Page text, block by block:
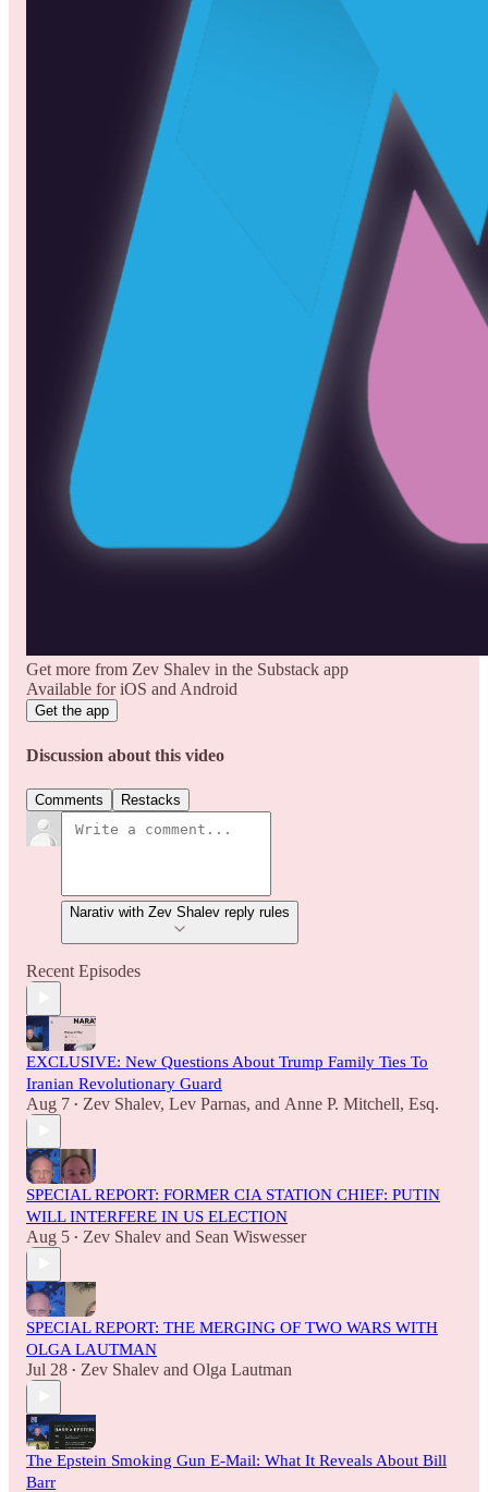
Get more from Zev Shalev in the Substack app
Available for iOS and Android
Get the app
Discussion about this video
Comments Restacks
Narativ with Zev Shalev reply rules
Recent Episodes
EXCLUSIVE: New Questions About Trump Family Ties To
Iranian Revolutionary Guard
Aug 7 • Zev Shalev, Lev Parnas, and Anne P. Mitchell, Esq.
SPECIAL REPORT: FORMER CIA STATION CHIEF: PUTIN
WILL INTERFERE IN US ELECTION
Aug 5 • Zev Shalev and Sean Wiswesser
SPECIAL REPORT: THE MERGING OF TWO WARS WITH
OLGA LAUTMAN
Jul 28 • Zev Shalev and Olga Lautman
The Epstein Smoking Gun E-Mail: What It Reveals About Bill
Barr